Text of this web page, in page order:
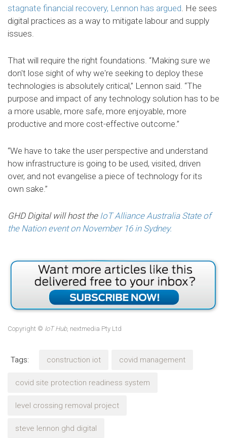
stagnate financial recovery, Lennon has argued. He sees
digital practices as a way to mitigate labour and supply
issues.
That will require the right foundations. “Making sure we
don't lose sight of why we're seeking to deploy these
technologies is absolutely critical,” Lennon said. “The
purpose and impact of any technology solution has to be
a more usable, more safe, more enjoyable, more
productive and more cost-effective outcome.”
“We have to take the user perspective and understand
how infrastructure is going to be used, visited, driven
over, and not evangelise a piece of technology for its
own sake.”
GHD Digital will host the IoT Alliance Australia State of
the Nation event on November 16 in Sydney.
Copyright © IoT Hub, nextmedia Pty Ltd
Tags: construction iot covid management
covid site protection readiness system
level crossing removal project
steve lennon ghd digital